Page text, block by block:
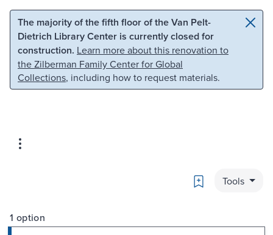
Skip to main content Skip to search
The majority of the fifth floor of the Van Pelt-
Dietrich Library Center is currently closed for
construction. Learn more about this renovation to
the Zilberman Family Center for Global
Collections, including how to request materials.
Bookmark
Tools
1 option